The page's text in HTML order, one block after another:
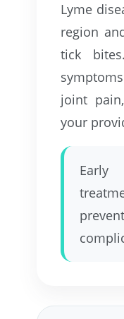
Lyme
region
tick
joint
your
Early